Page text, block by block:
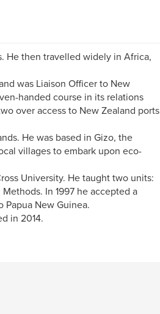
He then travelled widely in Africa,
was Liaison Officer to New
handed course in its relations
over access to New Zealand ports
He was based in Gizo, the
villages to embark upon eco-
University. He taught two units:
In 1997 he accepted a
New Guinea.
in 2014.